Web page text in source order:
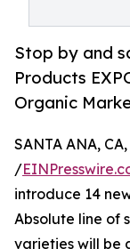
Stop by and
Products
Organic
SANTA ANA,
/
introduce 14
Absolute line of
varieties will be